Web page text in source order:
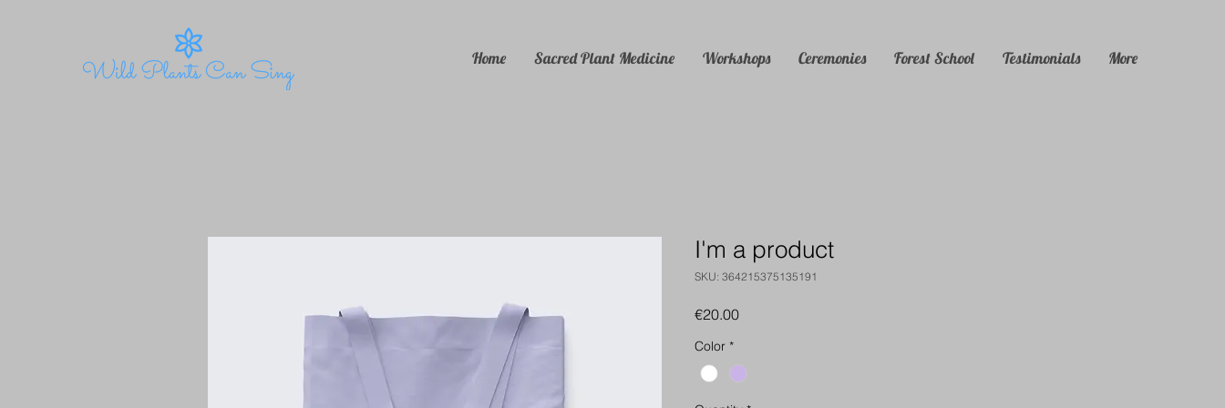
Home Sacred Plant Medicine Workshops Ceremonies Forest School Testimonials More
I'm a product
SKU: 364215375135191
€20.00Price
Color *